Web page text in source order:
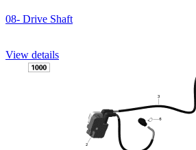
08- Drive Shaft
View details